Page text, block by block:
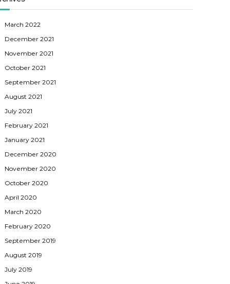
March 2022
December 2021
November 2021
October 2021
September 2021
August 2021
July 2021
February 2021
January 2021
December 2020
November 2020
October 2020
April 2020
March 2020
February 2020
September 2019
August 2019
July 2019